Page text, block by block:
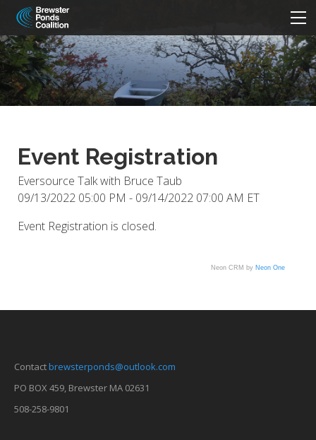
Event Registration
Eversource Talk with Bruce Taub
09/13/2022 05:00 PM - 09/14/2022 07:00 AM ET
Event Registration is closed.
Neon CRM by Neon One
Contactbrewsterponds@outlook.com
PO BOX 459, Brewster MA 02631
508-258-9801
ABOUT
Beneath The Surface
Six Concerns
Strategic Plan and By-Laws
Board
PARTICIPATE
Volunteer
Meeting Minutes
Newsletters/Annual Report
NEWS/EVENTS
Videos
Links
CONTACT